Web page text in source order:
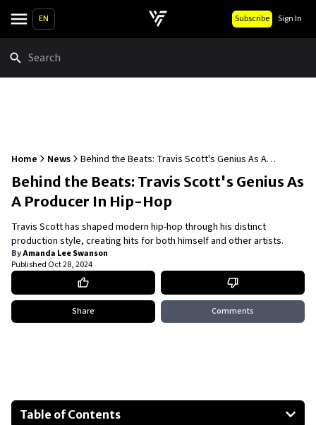
EN Subscribe Sign In
Home News
Behind the Beats: Travis Scott's Genius As A
Producer In Hip-Hop
Behind the Beats: Travis Scott's Genius As
A Producer In Hip-Hop
Travis Scott has shaped modern hip-hop through his distinct
production style, creating hits for both himself and other artists.
ByAmanda Lee Swanson
Published Oct 28, 2024
Share Comments
Table of Contents